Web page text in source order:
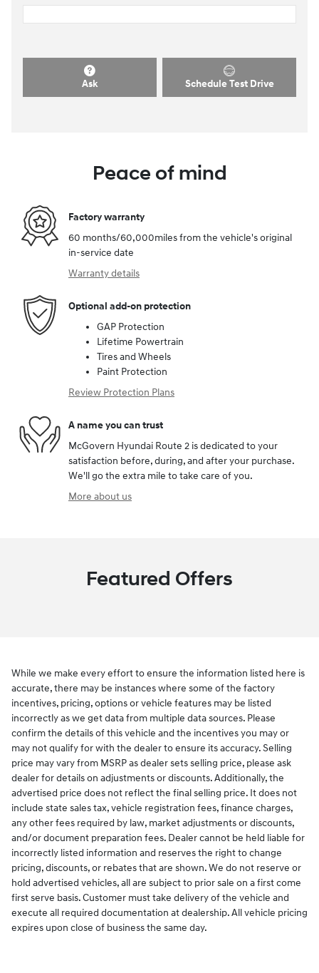
Ask Schedule Test Drive
Peace of mind
Factory warranty
60 months/60,000miles from the vehicle's original
in-service date
Warranty details
Optional add-on protection
GAP Protection
Lifetime Powertrain
Tires and Wheels
Paint Protection
Review Protection Plans
A name you can trust
McGovern Hyundai Route 2 is dedicated to your
satisfaction before, during, and after your purchase.
We'll go the extra mile to take care of you.
More about us
Featured Offers
While we make every effort to ensure the information listed here is
accurate, there may be instances where some of the factory
incentives, pricing, options or vehicle features may be listed
incorrectly as we get data from multiple data sources. Please
confirm the details of this vehicle and the incentives you may or
may not qualify for with the dealer to ensure its accuracy. Selling
price may vary from MSRP as dealer sets selling price, please ask
dealer for details on adjustments or discounts. Additionally, the
advertised price does not reflect the final selling price. It does not
include state sales tax, vehicle registration fees, finance charges,
any other fees required by law, market adjustments or discounts,
and/or document preparation fees. Dealer cannot be held liable for
incorrectly listed information and reserves the right to change
pricing, discounts, or rebates that are shown. We do not reserve or
hold advertised vehicles, all are subject to prior sale on a first come
first serve basis. Customer must take delivery of the vehicle and
execute all required documentation at dealership. All vehicle pricing
expires upon close of business the same day.